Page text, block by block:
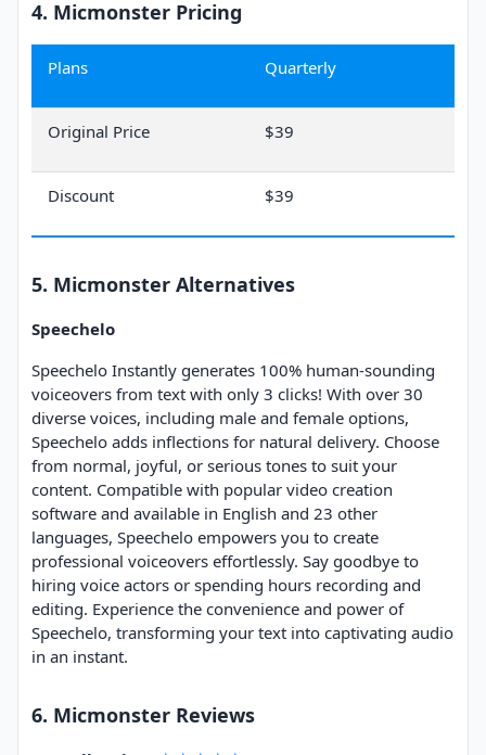
4. Micmonster Pricing
Plans Quarterly
Original Price $39
Discount $39
5. Micmonster Alternatives
Speechelo
Speechelo Instantly generates 100% human-sounding
voiceovers from text with only 3 clicks! With over 30
diverse voices, including male and female options,
Speechelo adds inflections for natural delivery. Choose
from normal, joyful, or serious tones to suit your
content. Compatible with popular video creation
software and available in English and 23 other
languages, Speechelo empowers you to create
professional voiceovers effortlessly. Say goodbye to
hiring voice actors or spending hours recording and
editing. Experience the convenience and power of
Speechelo, transforming your text into captivating audio
in an instant.
6. Micmonster Reviews